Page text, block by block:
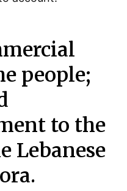
people;
to the
Lebanese